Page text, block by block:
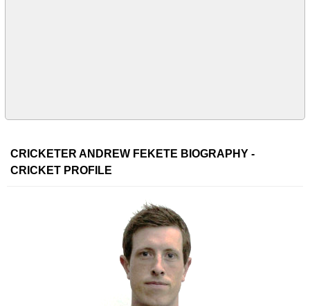
CRICKETER ANDREW FEKETE BIOGRAPHY -
CRICKET PROFILE